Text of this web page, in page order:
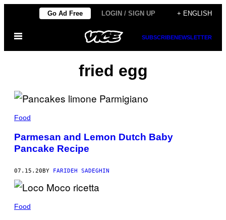
content
Go Ad Free LOGIN / SIGN UP + ENGLISH
Open
SUBSCRIBENEWSLETTER
fried egg
Food
Parmesan and Lemon Dutch Baby
Pancake Recipe
07.15.20 BY FARIDEH SADEGHIN
Food